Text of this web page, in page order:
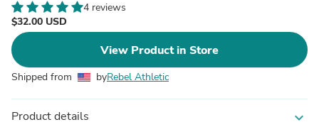
4 reviews
$32.00 USD
View Product in Store
Shipped from byRebel Athletic
Product details expand_more